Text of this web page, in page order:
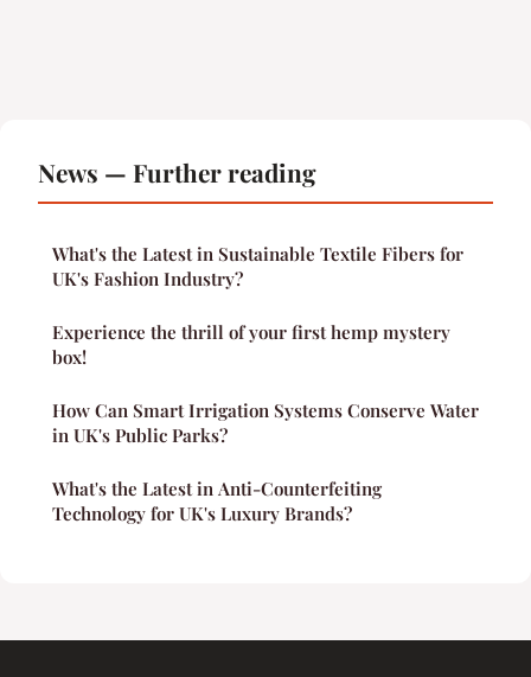
News — Further reading
What's the Latest in Sustainable Textile Fibers for
UK's Fashion Industry?
Experience the thrill of your first hemp mystery
box!
How Can Smart Irrigation Systems Conserve Water
in UK's Public Parks?
What's the Latest in Anti-Counterfeiting
Technology for UK's Luxury Brands?